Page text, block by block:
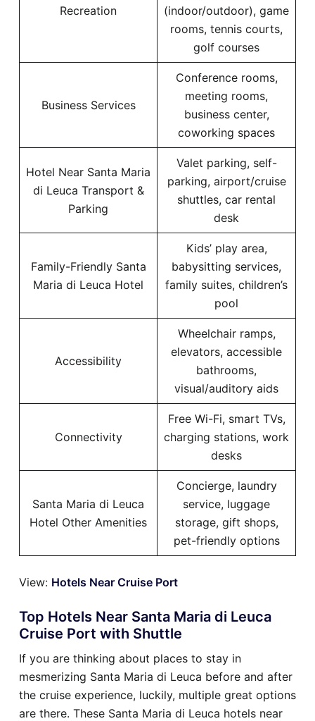
Recreation
(indoor/outdoor), game
rooms, tennis courts,
golf courses
Business Services
Conference rooms,
meeting rooms,
business center,
coworking spaces
Hotel Near Santa Maria
di Leuca Transport &
Parking
Valet parking, self-
parking, airport/cruise
shuttles, car rental
desk
Family-Friendly Santa
Maria di Leuca Hotel
Kids’ play area,
babysitting services,
family suites, children’s
pool
Accessibility
Wheelchair ramps,
elevators, accessible
bathrooms,
visual/auditory aids
Connectivity
Free Wi-Fi, smart TVs,
charging stations, work
desks
Santa Maria di Leuca
Hotel Other Amenities
Concierge, laundry
service, luggage
storage, gift shops,
pet-friendly options
View: Hotels Near Cruise Port
Top Hotels Near Santa Maria di Leuca
Cruise Port with Shuttle
If you are thinking about places to stay in
mesmerizing Santa Maria di Leuca before and after
the cruise experience, luckily, multiple great options
are there. These Santa Maria di Leuca hotels near